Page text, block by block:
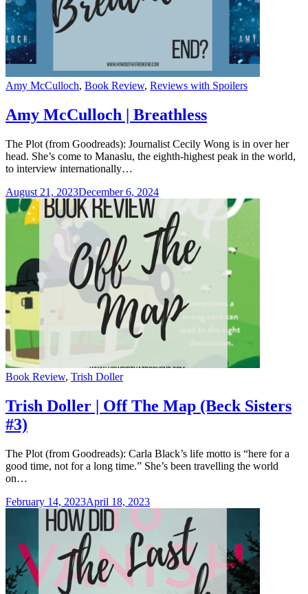
Categories
Amy McCulloch, Book Review, Reviews with Spoilers
Amy McCulloch | Breathless
The Plot (from Goodreads): Journalist Cecily Wong is in over her
head. She’s come to Manaslu, the eighth-highest peak in the world,
to interview internationally…
August 21, 2023December 6, 2024
Categories
Book Review, Trish Doller
Trish Doller | Off The Map (Beck Sisters
#3)
The Plot (from Goodreads): Carla Black’s life motto is “here for a
good time, not for a long time.” She’s been travelling the world
on…
February 14, 2023April 18, 2023